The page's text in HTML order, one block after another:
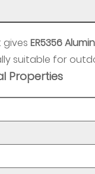
ER5356
suitable for
Properties